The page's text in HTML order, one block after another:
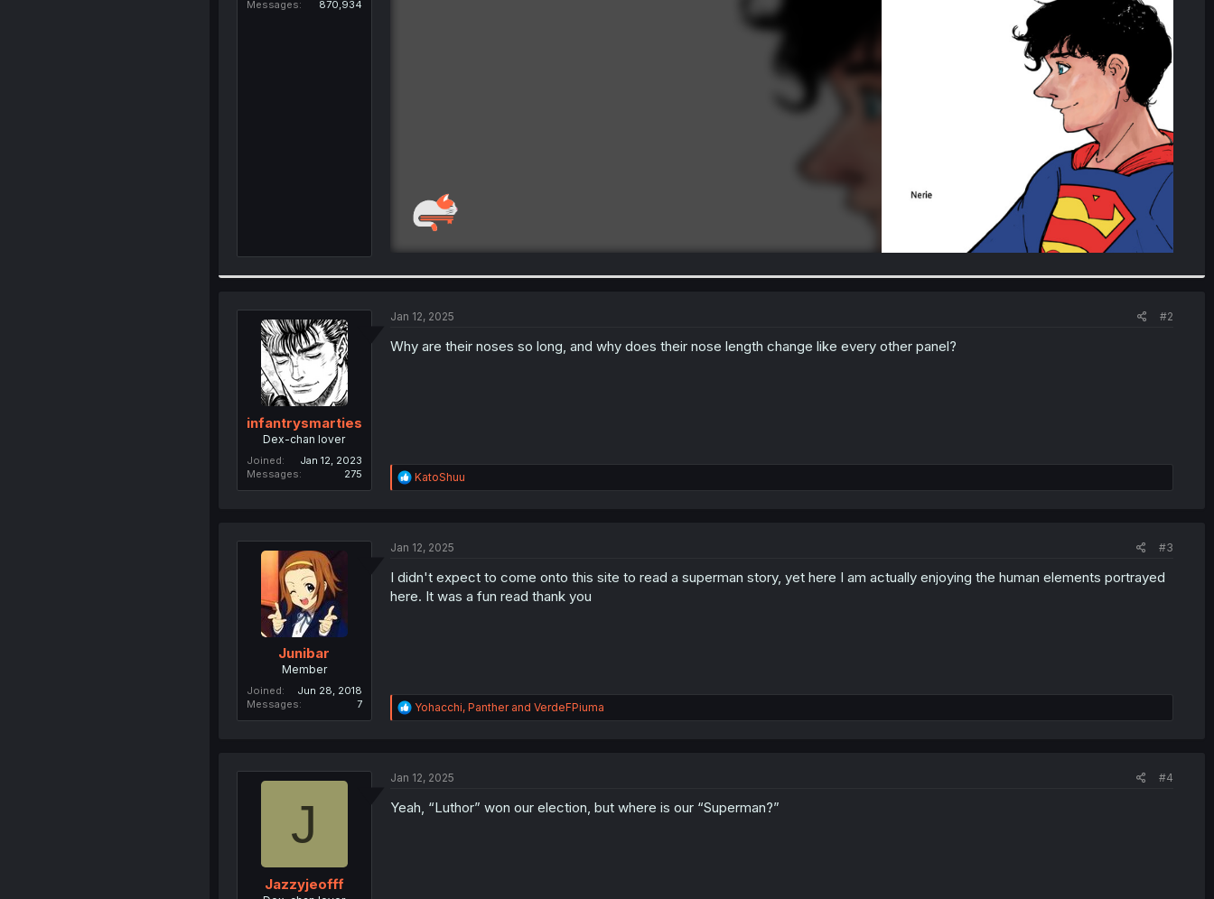
Messages
870,934
infantrysmarties
Dex-chan lover
Joined
Jan 12, 2023
Messages
275
Jan 12, 2025 #2
Why are their noses so long, and why does their nose length change like every other panel?
R
e
i
n
s
KatoShuu
Junibar
Member
Joined
Jun 28, 2018
Messages
7
Jan 12, 2025 #3
I didn't expect to come onto this site to read a superman story, yet here I am actually enjoying the human elements portrayed
here. It was a fun read thank you
R
e
i
n
Yohacchi, Pantherand VerdeFPiuma
J
Jazzyjeofff
Jan 12, 2025 #4
Yeah, “Luthor” won our election, but where is our “Superman?”